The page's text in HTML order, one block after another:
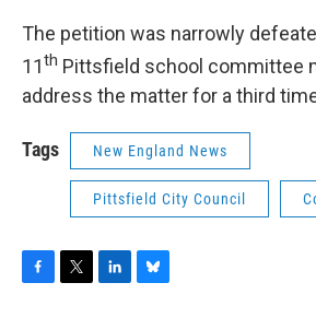
The petition was narrowly
11th Pittsfield school committee
address the matter for a third
Tags New England News
Pittsfield City Council